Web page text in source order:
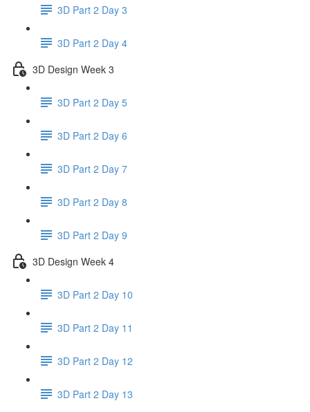
3D Part 2 Day 3
3D Part 2 Day 4
3D Design Week 3
3D Part 2 Day 5
3D Part 2 Day 6
3D Part 2 Day 7
3D Part 2 Day 8
3D Part 2 Day 9
3D Design Week 4
3D Part 2 Day 10
3D Part 2 Day 11
3D Part 2 Day 12
3D Part 2 Day 13